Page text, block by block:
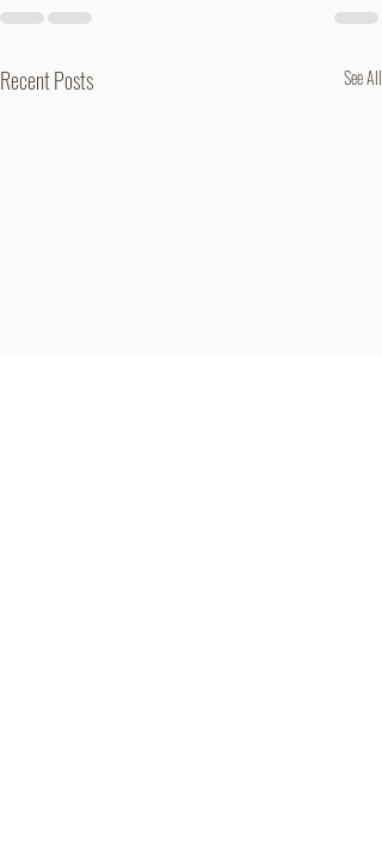
Recent Posts See All